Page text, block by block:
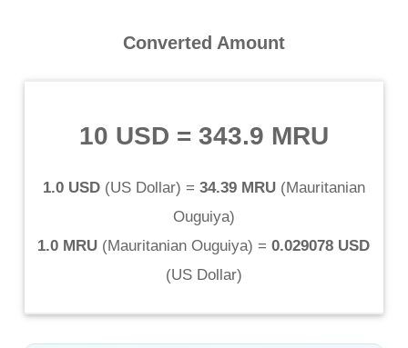
Converted Amount
10 USD = 343.9 MRU
1.0 USD(US Dollar) = 34.39 MRU(Mauritanian
Ouguiya)
1.0 MRU (Mauritanian Ouguiya) = 0.029078 USD
(US Dollar)